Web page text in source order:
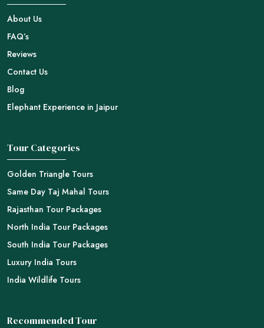
About Us
FAQ’s
Reviews
Contact Us
Blog
Elephant Experience in Jaipur
Tour Categories
Golden Triangle Tours
Same Day Taj Mahal Tours
Rajasthan Tour Packages
North India Tour Packages
South India Tour Packages
Luxury India Tours
India Wildlife Tours
Recommended Tour